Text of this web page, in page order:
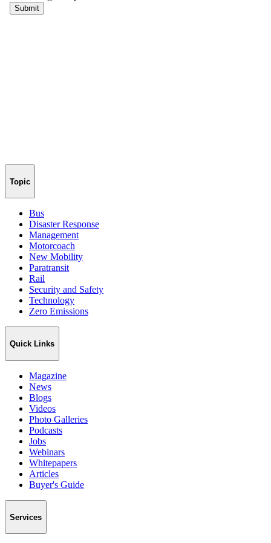
Topic
Bus
Disaster Response
Management
Motorcoach
New Mobility
Paratransit
Rail
Security and Safety
Technology
Zero Emissions
Quick Links
Magazine
News
Blogs
Videos
Photo Galleries
Podcasts
Jobs
Webinars
Whitepapers
Articles
Buyer's Guide
Services